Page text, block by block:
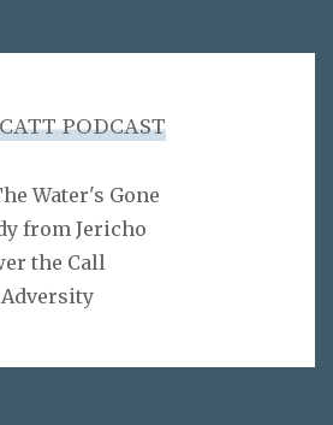
PODCAST
Water's Gone
from Jericho
the Call